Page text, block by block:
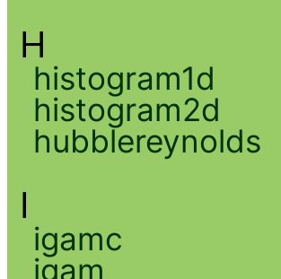
H
histogram1d
histogram2d
hubblereynolds
I
igamc
igam